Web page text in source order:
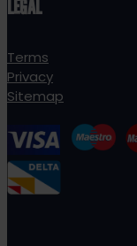
LEGAL
Terms
Privacy
Sitemap